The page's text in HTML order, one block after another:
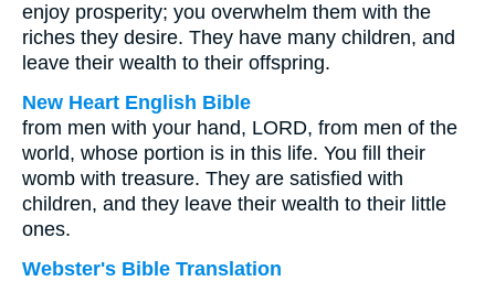
enjoy prosperity; you overwhelm them with the
riches they desire. They have many children, and
leave their wealth to their offspring.
New Heart English Bible
from men with your hand, LORD, from men of the
world, whose portion is in this life. You fill their
womb with treasure. They are satisfied with
children, and they leave their wealth to their little
ones.
Webster's Bible Translation